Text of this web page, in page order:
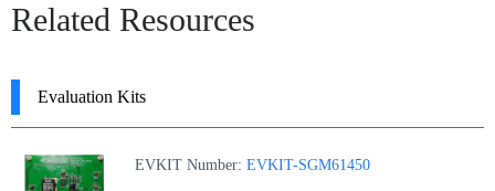
Related Resources
Evaluation Kits
EVKIT Number: EVKIT-SGM61450